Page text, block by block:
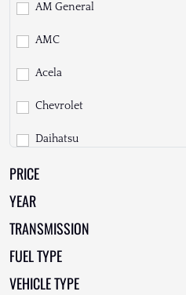
AM General
AMC
Acela
Chevrolet
Daihatsu
Dodge
EarthCruiser
EarthRoamer
PRICE
YEAR
TRANSMISSION
FUEL TYPE
VEHICLE TYPE